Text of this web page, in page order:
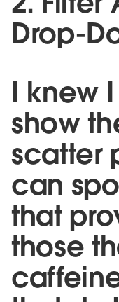
Drop-
I knew
show
scatter
can
that
those